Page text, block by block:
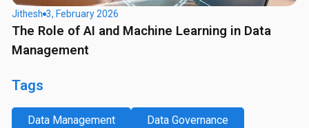
Jithesh 3, February 2026
The Role of AI and Machine Learning in Data
Management
Tags
Data Management
Data Governance